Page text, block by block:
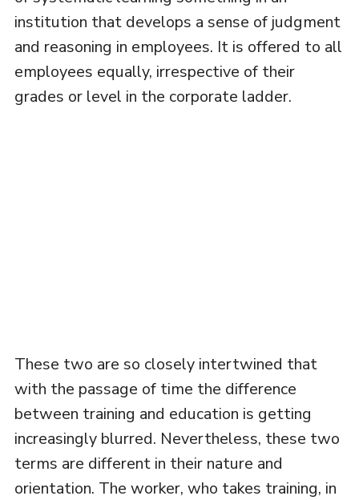
institution that develops a sense of judgment
and reasoning in employees. It is offered to all
employees equally, irrespective of their
grades or level in the corporate ladder.
These two are so closely intertwined that
with the passage of time the difference
between training and education is getting
increasingly blurred. Nevertheless, these two
terms are different in their nature and
orientation. The worker, who takes training, in